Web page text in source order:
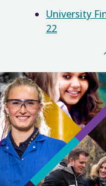
University
22